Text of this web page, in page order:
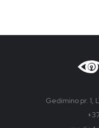
Gedimino pr. 1,